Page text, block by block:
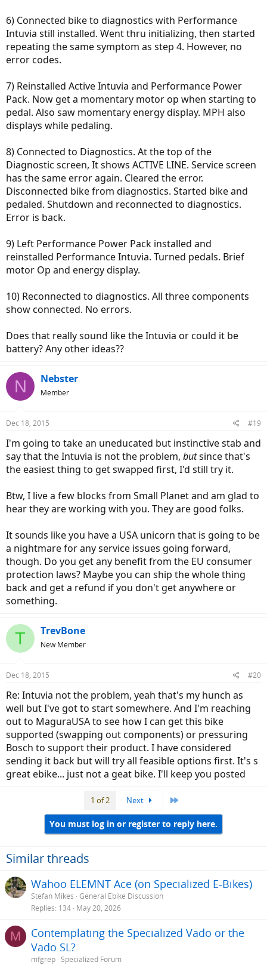
6) Connected bike to diagnostics with Performance
Intuvia still installed. Went thru initializing, then started
repeating the same symptom as step 4. However, no
error codes.
7) Reinstalled Active Intuvia and Performance Power
Pack. Now get a momentary motor op when starting to
pedal. Also saw momentary energy display. MPH also
displays while pedaling.
8) Connected to Diagnostics. At the top of the
Diagnostic screen, It shows ACTIVE LINE. Service screen
has the same error again. Cleared the error.
Disconnected bike from diagnostics. Started bike and
pedaled. Shutdown and reconnected to diagnostics.
Error is back.
9) Left Performance Power Pack installed and
reinstalled Performance Intuvia. Turned pedals. Brief
motor Op and energy display.
10) Reconnected to diagnostics. All three components
show connected. No errors.
Does that really sound like the Intuvia or could it be
battery? Any other ideas??
N Nebster
Member
Dec 18, 2015 #19
I'm going to take an uneducated but instinctive stab and
say that the Intuvia is not the problem, butsince that's
the easiest thing to get swapped first, I'd still try it.
Btw, I live a few blocks from Small Planet and am glad to
hear they are working with you. They are good folks.
It sounds like you have a USA unicorn that is going to be
a nightmare for any service issues going forward,
though. Do you get any benefit from the EU consumer
protection laws? Maybe you can ship the whole thing
back and get a refund if you don't get anywhere or
something.
T TrevBone
New Member
Dec 18, 2015 #20
Re: Intuvia not the problem, yeah that's my hunch as
well but I've got to start somewhere. And I'm reaching
out to MaguraUSA to see how I can get this bike
supported (swapping out components) or pressuring
Bosch to support their product. I have considered
sending it back but will try all feasible options first. It's s
great ebike... just not a geat bike. I'll keep you posted
1 of 2 Next
You must log in or register to reply here.
Similar threads
Wahoo ELEMNT Ace (on Specialized E-Bikes)
Stefan Mikes General Ebike Discussion
Replies 134 May 20, 2026
M
Contemplating the Specialized Vado or the
Vado SL?
mfgrep Specialized Forum